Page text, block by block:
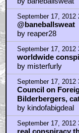
September 17, 2012
OTO
by Ethan Hobart
September 17, 2012
Bohemian Grove.
by Ethan Hobart
September 17, 2012
I was IN the OTO
by Anthony Torchia
September 17, 2012
hey harold
by Anthony Torchia